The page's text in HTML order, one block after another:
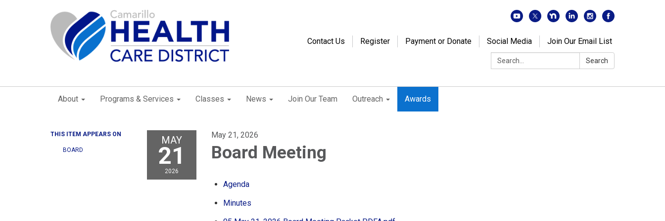
Contact Us Register Payment or Donate Social Media
Join Our Email List
Search:
Search
About Programs & Services Classes News Join Our Team Outreach Awards
THIS ITEM APPEARS ON
BOARD
MAY
21
2026
May 21, 2026
Board Meeting
Agenda
Minutes